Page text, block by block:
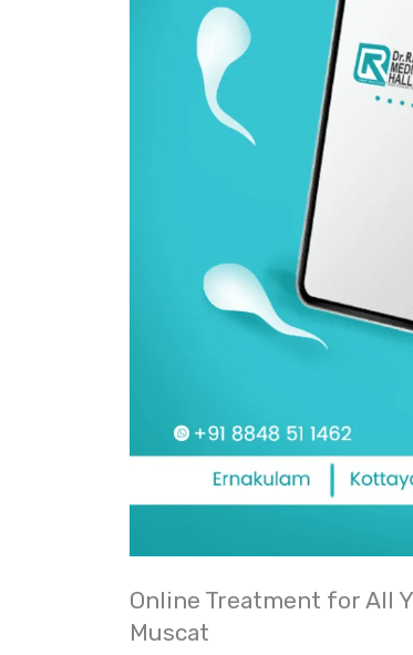
Online Treatment for All
Muscat